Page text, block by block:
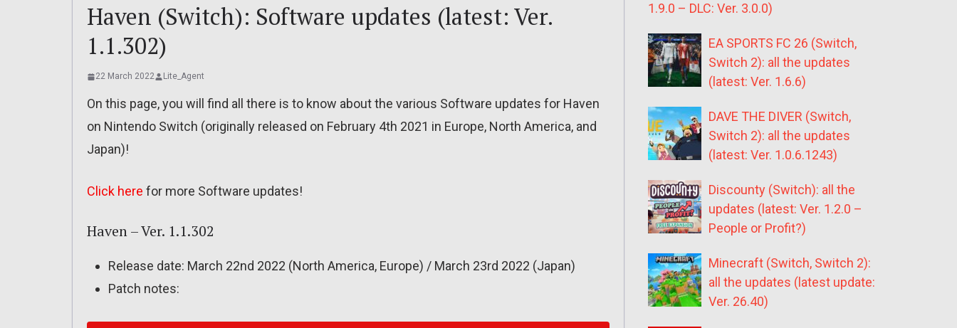
Haven (Switch): Software updates (latest: Ver.
1.1.302)
22 March 2022 Lite_Agent
On this page, you will find all there is to know about the various Software updates for Haven
on Nintendo Switch (originally released on February 4th 2021 in Europe, North America, and
Japan)!
Click here for more Software updates!
Haven – Ver. 1.1.302
Release date: March 22nd 2022 (North America, Europe) / March 23rd 2022 (Japan)
Patch notes:
1.9.0 – DLC: Ver. 3.0.0)
EA SPORTS FC 26 (Switch,
Switch 2): all the updates
(latest: Ver. 1.6.6)
DAVE THE DIVER (Switch,
Switch 2): all the updates
(latest: Ver. 1.0.6.1243)
Discounty (Switch): all the
updates (latest: Ver. 1.2.0 –
People or Profit?)
Minecraft (Switch, Switch 2):
all the updates (latest update:
Ver. 26.40)